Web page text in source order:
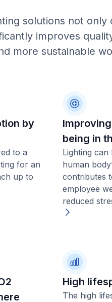
solutions not only
improves
more sustainable
by
to a
for an
up to
being in
Lighting can
human
contributes
employee
reduced
High
The high